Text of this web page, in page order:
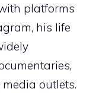
platforms
his life
outlets.